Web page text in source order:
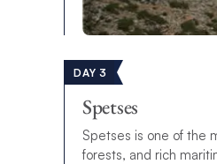
DAY 3
Spetses
Spetses is one of the
forests, and rich